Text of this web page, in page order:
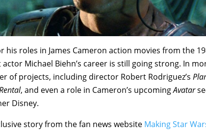
his roles in James Cameron action movies from the
actor Michael Biehn’s career is still going strong. In
of projects, including director Robert Rodriguez’s
, and even a role in Cameron’s upcomingAvatar
Disney.
story from the fan news website Making Star